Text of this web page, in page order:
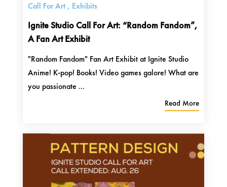
Ignite Studio Call For Art: “Random Fandom”,
A Fan Art Exhibit
Call For Art, Exhibits
"Random Fandom" Fan Art Exhibit at Ignite Studio
Anime! K-pop! Books! Video games galore! What are
you passionate ...
Read More